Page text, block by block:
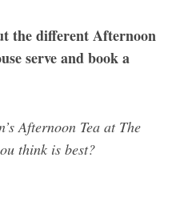
the different Afternoon
serve and book a
Afternoon Tea at The
think is best?